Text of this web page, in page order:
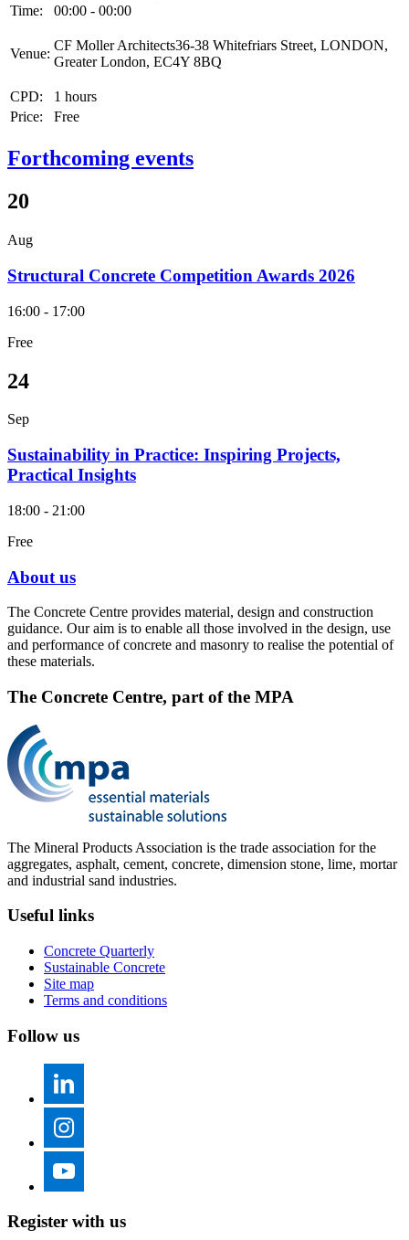
Time:
00:00 - 00:00
Venue:
CF Moller Architects36-38 Whitefriars Street, LONDON,
Greater London, EC4Y 8BQ
CPD:
1 hours
Price:
Free
Forthcoming events
20
Aug
Structural Concrete Competition Awards 2026
16:00 - 17:00
Free
24
Sep
Sustainability in Practice: Inspiring Projects,
Practical Insights
18:00 - 21:00
Free
About us
The Concrete Centre provides material, design and construction
guidance. Our aim is to enable all those involved in the design, use
and performance of concrete and masonry to realise the potential of
these materials.
The Concrete Centre, part of the MPA
The Mineral Products Association is the trade association for the
aggregates, asphalt, cement, concrete, dimension stone, lime, mortar
and industrial sand industries.
Useful links
Concrete Quarterly
Sustainable Concrete
Site map
Terms and conditions
Follow us
Register with us